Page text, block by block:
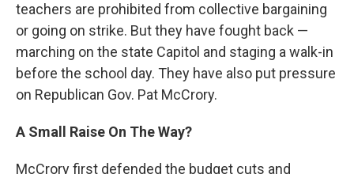
teachers are prohibited from collective bargaining
or going on strike. But they have fought back —
marching on the state Capitol and staging a walk-in
before the school day. They have also put pressure
on Republican Gov. Pat McCrory.
A Small Raise On The Way?
McCrory first defended the budget cuts and